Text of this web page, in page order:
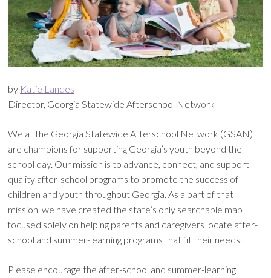
by Katie Landes
Director, Georgia Statewide Afterschool Network
We at the Georgia Statewide Afterschool Network (GSAN)
are champions for supporting Georgia’s youth beyond the
school day. Our mission is to advance, connect, and support
quality after-school programs to promote the success of
children and youth throughout Georgia. As a part of that
mission, we have created the state’s only searchable map
focused solely on helping parents and caregivers locate after-
school and summer-learning programs that fit their needs.
Please encourage the after-school and summer-learning